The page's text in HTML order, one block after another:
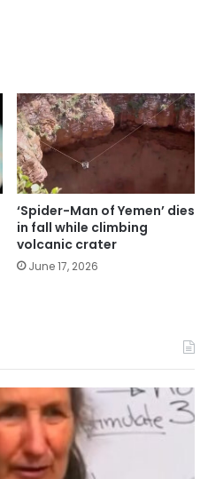
‘Spider-Man of Yemen’ dies
in fall while climbing
volcanic crater
June 17, 2026